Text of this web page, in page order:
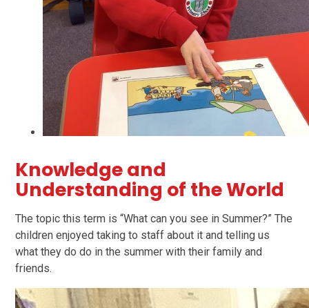
Knowledge and
Understanding of the World
The topic this term is “What can you see in Summer?” The
children enjoyed taking to staff about it and telling us
what they do do in the summer with their family and
friends.